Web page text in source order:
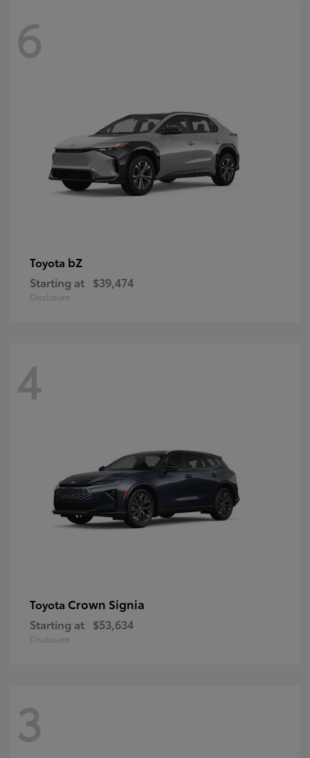
6
Toyota bZ
Starting at $39,474
Disclosure
4
Toyota Crown Signia
Starting at $53,634
Disclosure
3